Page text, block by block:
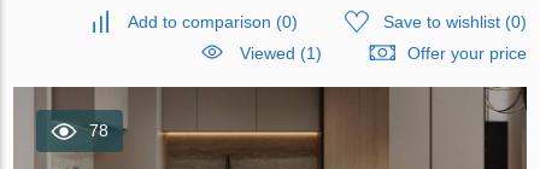
Add to comparison (0) Save to wishlist(0)
Viewed (1)
Offer your price
78